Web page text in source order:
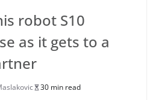
robot S10
as it gets to a
30 min read